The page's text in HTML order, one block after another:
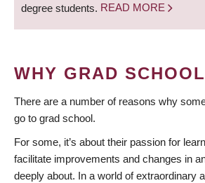
degree students. READ MORE
WHY GRAD
There are a number of reasons why
go to grad school.
For some, it’s about their passion for
facilitate improvements and changes in
deeply about. In a world of extraordinary